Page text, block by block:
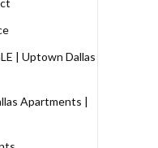
| Uptown Dallas
Apartments |